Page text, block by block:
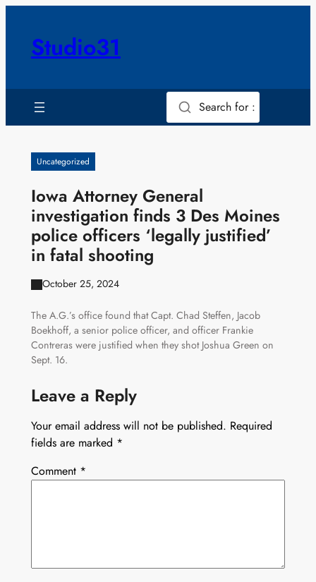
contentStudio31
Search for :
Uncategorized
Iowa Attorney General
investigation finds 3 Des Moines
police officers ‘legally justified’
in fatal shooting
October 25, 2024
The A.G.’s office found that Capt. Chad Steffen, Jacob
Boekhoff, a senior police officer, and officer Frankie
Contreras were justified when they shot Joshua Green on
Sept. 16.
Leave a Reply
Your email address will not be published. Required
fields are marked *
Comment *